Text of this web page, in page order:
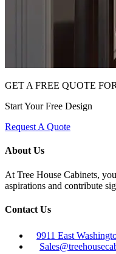
GET A FREE QUOTE
Start Your Free Design
Request A Quote
About Us
At Tree House Cabinets,
aspirations and contribute
Contact Us
9911 East